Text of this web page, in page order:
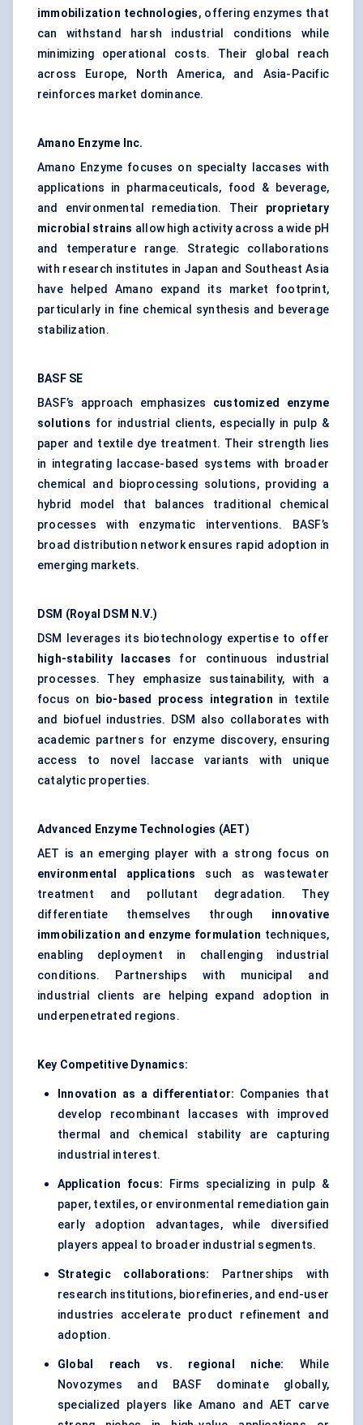
immobilization technologies, offering enzymes that
can withstand harsh industrial conditions while
minimizing operational costs. Their global reach
across Europe, North America, and Asia-Pacific
reinforces market dominance.
Amano Enzyme Inc.
Amano Enzyme focuses on specialty laccases with
applications in pharmaceuticals, food & beverage,
and environmental remediation. Their proprietary
microbial strains allow high activity across a wide pH
and temperature range. Strategic collaborations
with research institutes in Japan and Southeast Asia
have helped Amano expand its market footprint,
particularly in fine chemical synthesis and beverage
stabilization.
BASF SE
BASF’s approach emphasizes customized enzyme
solutions for industrial clients, especially in pulp &
paper and textile dye treatment. Their strength lies
in integrating laccase-based systems with broader
chemical and bioprocessing solutions, providing a
hybrid model that balances traditional chemical
processes with enzymatic interventions. BASF’s
broad distribution network ensures rapid adoption in
emerging markets.
DSM (Royal DSM N.V.)
DSM leverages its biotechnology expertise to offer
high-stability laccases for continuous industrial
processes. They emphasize sustainability, with a
focus on
bio-based process integration in textile
and biofuel industries. DSM also collaborates with
academic partners for enzyme discovery, ensuring
access to novel laccase variants with unique
catalytic properties.
Advanced Enzyme Technologies (AET)
AET is an emerging player with a strong focus on
environmental applications
such as wastewater
treatment and pollutant degradation. They
differentiate themselves through innovative
immobilization and enzyme formulation techniques,
enabling deployment in challenging industrial
conditions. Partnerships with municipal and
industrial clients are helping expand adoption in
underpenetrated regions.
Key Competitive Dynamics:
Innovation as a differentiator: Companies that
develop recombinant laccases with improved
thermal and chemical stability are capturing
industrial interest.
Application focus: Firms specializing in pulp &
paper, textiles, or environmental remediation gain
early adoption advantages, while diversified
players appeal to broader industrial segments.
Strategic collaborations: Partnerships with
research institutions, biorefineries, and end-user
industries accelerate product refinement and
adoption.
Global reach vs. regional niche: While
Novozymes and BASF dominate globally,
specialized players like Amano and AET carve